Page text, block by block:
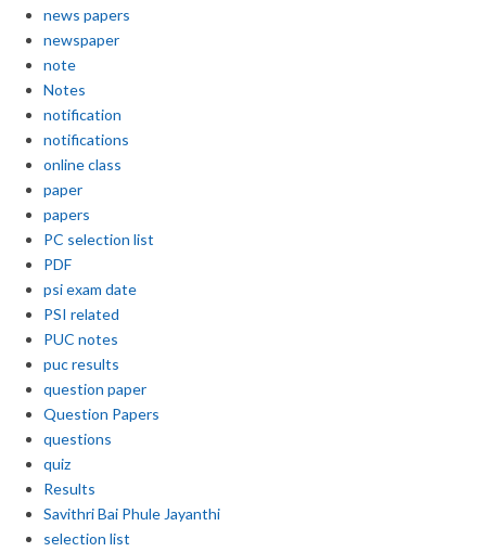
news papers
newspaper
note
Notes
notification
notifications
online class
paper
papers
PC selection list
PDF
psi exam date
PSI related
PUC notes
puc results
question paper
Question Papers
questions
quiz
Results
Savithri Bai Phule Jayanthi
selection list